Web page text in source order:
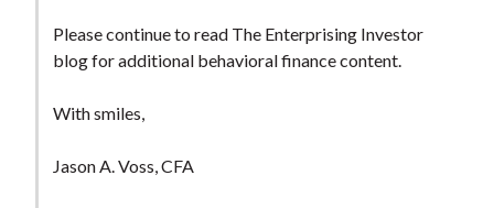
Please continue to read The Enterprising Investor
blog for additional behavioral finance content.
With smiles,
Jason A. Voss, CFA